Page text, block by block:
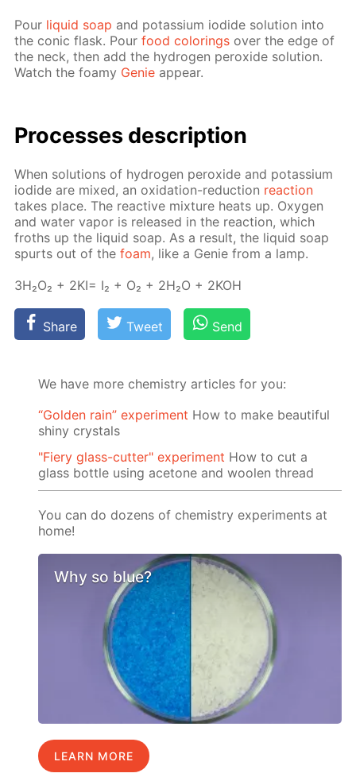
Pour liq­uid soap and potas­si­um io­dide so­lu­tion into
the con­ic flask. Pourfood col­or­ings over the edge of
the neck, then add the hy­dro­gen per­ox­ide so­lu­tion.
Watch the foamy Ge­nie ap­pear.
Pro­cess­es de­scrip­tion
When so­lu­tions of hy­dro­gen per­ox­ide and potas­si­um
io­dide are mixed, an ox­i­da­tion-re­duc­tion re­ac­tion
takes place. The re­ac­tive mix­ture heats up. Oxy­gen
and wa­ter va­por is re­leased in the re­ac­tion, which
froths up the liq­uid soap. As a re­sult, the liq­uid soap
spurts out of thefoam, like a Ge­nie from a lamp.
3H₂O₂ + 2KI= I₂ + O₂ + 2H₂O + 2KOH
Share Tweet Send
We have more chemistry articles for you:
“Golden rain” experiment How to make beautiful
shiny crystals
"Fiery glass-cutter" experiment How to cut a
glass bottle using acetone and woolen thread
You can do dozens of chemistry experiments at
home!
Why so blue?
LEARN MORE